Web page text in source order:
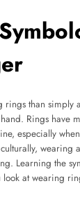
rings than simply
Rings have
especially
wearing
Learning the
look at wearing